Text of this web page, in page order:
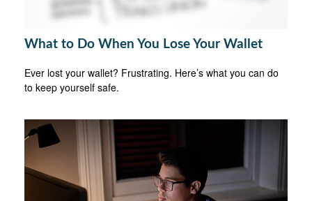
What to Do When You Lose Your Wallet
Ever lost your wallet? Frustrating. Here’s what you can do
to keep yourself safe.